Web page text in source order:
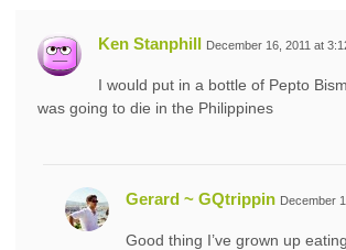
Ken Stanphill December 16, 2011 at
I would put in a bottle of Pepto
was going to die in the Philippines
Gerard ~ GQtrippin December
Good thing I’ve grown up